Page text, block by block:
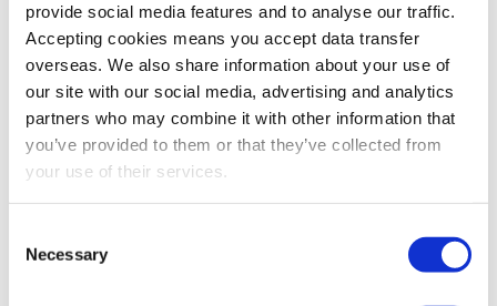
provide social media features and to analyse our traffic.
Accepting cookies means you accept data transfer
overseas. We also share information about your use of
our site with our social media, advertising and analytics
partners who may combine it with other information that
you’ve provided to them or that they’ve collected from
your use of their services.
Selection
Necessary
Email:
hello@newbyc.co.uk